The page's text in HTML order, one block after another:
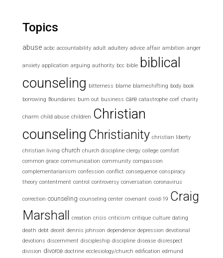
Topics
abuse acbc accountability adult adultery advice affair ambition anger
anxiety application arguing authority bcc bible biblical
counseling bitterness blame blameshifting body book
borrowing Boundaries burn out business care catastrophe ccef charity
charm child abuse children Christian
counseling Christianity christian liberty
christian living church church discipline clergy college comfort
common grace communication community compassion
complementarianism confession conflict consequence conspiracy
theory contentment control controversy conversation coronavirus
correction counseling counseling center covenant covid-19 Craig
Marshall creation crisis criticism critique culture dating
death debt deceit dennis johnson dependence depression devotional
devotions discernment discipleship discipline disease disrespect
division divorce doctrine ecclesiology/church edification edmund